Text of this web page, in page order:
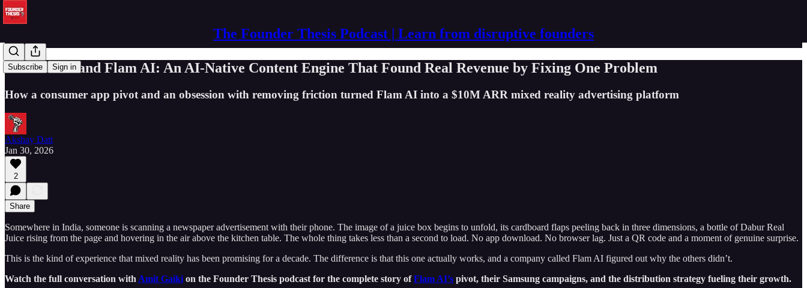
The Founder Thesis Podcast | Learn from disruptive founders
Subscribe Sign in
Amit Gaiki and Flam AI: An AI-Native Content Engine That Found Real Revenue by Fixing One Problem
How a consumer app pivot and an obsession with removing friction turned Flam AI into a $10M ARR mixed reality advertising platform
Akshay Datt
Jan 30, 2026
2
Share
Somewhere in India, someone is scanning a newspaper advertisement with their phone. The image of a juice box begins to unfold, its cardboard flaps peeling back in three dimensions, a bottle of Dabur Real
Juice rising from the page and hovering in the air above the kitchen table. The whole thing takes less than a second to load. No app download. No browser lag. Just a QR code and a moment of genuine surprise.
This is the kind of experience that mixed reality has been promising for a decade. The difference is that this one actually works, and a company called Flam AI figured out why the others didn’t.
Watch the full conversation with Amit Gaiki on the Founder Thesis podcast for the complete story ofFlam AI’s pivot, their Samsung campaigns, and the distribution strategy fueling their growth.